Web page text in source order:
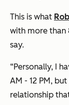
This is what
with more than
say.
“Personally, I
AM - 12 PM,
relationship